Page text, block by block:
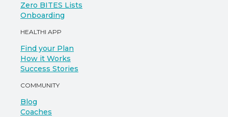
Zero BITES Lists
Onboarding
HEALTHI APP
Find your Plan
How it Works
Success Stories
COMMUNITY
Blog
Coaches